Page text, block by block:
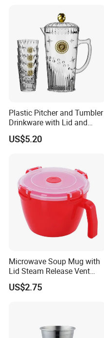
Plastic Pitcher and Tumbler
Drinkware with Lid and
Handle Ez30500
US$5.20
Microwave Soup Mug with
Lid Steam Release Vent
Portable Food Container
Mi29462
US$2.75